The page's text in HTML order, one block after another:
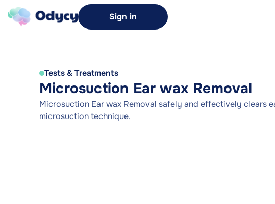
Sign in
Tests & Treatments
Microsuction Ear wax Removal
Microsuction Ear wax Removal safely and effectively clears
microsuction technique.